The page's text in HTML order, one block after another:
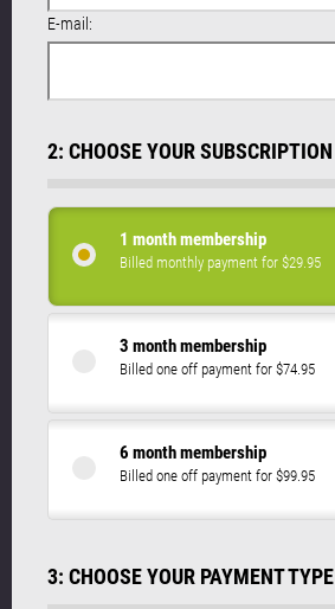
E-mail:
2: CHOOSE YOUR SUBSCRIPTION
1 month membership
Billed monthly payment for $29.95
3 month membership
Billed one off payment for $74.95
6 month membership
Billed one off payment for $99.95
3: CHOOSE YOUR PAYMENT TYPE